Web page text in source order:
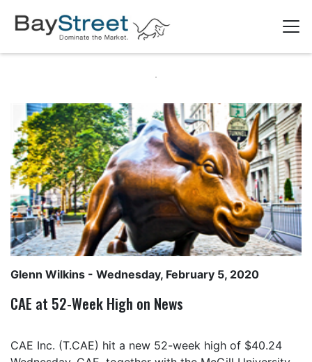
Glenn Wilkins - Wednesday, February 5, 2020
CAE at 52-Week High on News
CAE Inc. (T.CAE) hit a new 52-week high of $40.24